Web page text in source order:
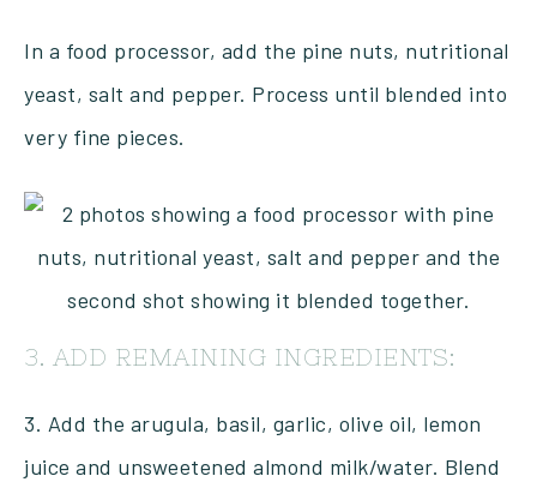
In a food processor, add the pine nuts, nutritional
yeast, salt and pepper. Process until blended into
very fine pieces.
3. ADD REMAINING INGREDIENTS:
3. Add the arugula, basil, garlic, olive oil, lemon
juice and unsweetened almond milk/water. Blend